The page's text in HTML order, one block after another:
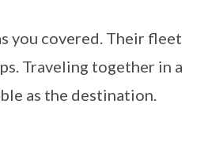
you covered. Their fleet
Traveling together in a
as the destination.